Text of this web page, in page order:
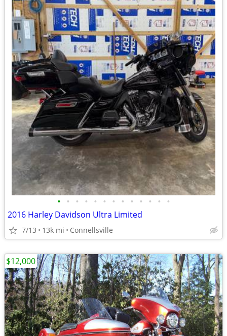
• • • • • • • • • • • • •
2016 Harley Davidson Ultra Limited
7/13 13k mi Connellsville
$12,000